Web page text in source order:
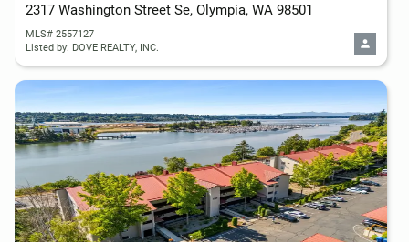
2317 Washington Street Se, Olympia, WA 98501
MLS# 2557127
Listed by: DOVE REALTY, INC.